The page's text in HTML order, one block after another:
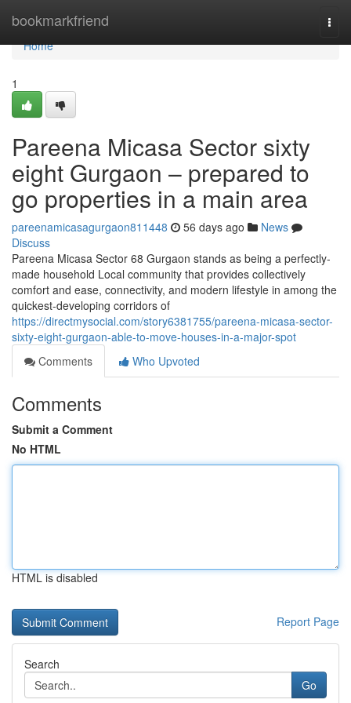
bookmarkfriend
Home
Home
1
Pareena Micasa Sector sixty
eight Gurgaon – prepared to
go properties in a main area
pareenamicasagurgaon811448 56 days ago
News
Discuss
Pareena Micasa Sector 68 Gurgaon stands as being a perfectly-
made household Local community that provides collectively
comfort and ease, connectivity, and modern lifestyle in among the
quickest-developing corridors of
https://directmysocial.com/story6381755/pareena-micasa-sector-
sixty-eight-gurgaon-able-to-move-houses-in-a-major-spot
Comments
Who Upvoted
Comments
Submit a Comment
No HTML
HTML is disabled
Report Page
Search
Go